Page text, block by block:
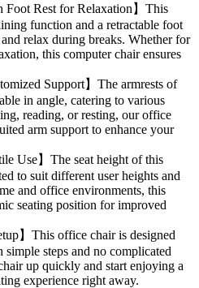
Foot Rest for Relaxation】This
function and a retractable foot
relax during breaks. Whether for
this computer chair ensures
Support】The armrests of
in angle, catering to various
reading, or resting, our office
arm support to enhance your
Use】The seat height of this
to suit different user heights and
and office environments, this
seating position for improved
】This office chair is designed
steps and no complicated
up quickly and start enjoying a
experience right away.